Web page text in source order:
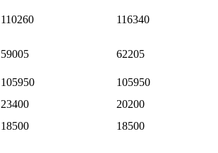
110260 116340
59005 62205
105950 105950
23400 20200
18500 18500